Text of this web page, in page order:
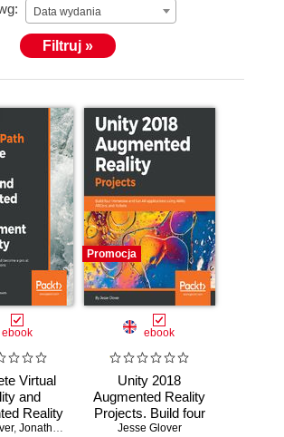
Data wydania
Filtruj »
ebook
Virtual
and
Reality
with
, Jonathan Linowes
Promocja
ebook
Unity 2018
Augmented Reality
Projects. Build four
immersive and fun
Jesse Glover